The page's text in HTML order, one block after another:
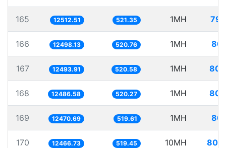
165 12512.51 521.35 1MH
166 12498.13 520.76 1MH
167 12493.91 520.58 1MH
168 12486.58 520.27 1MH
169 12470.69 519.61 1MH
170 12466.73 519.45 10MH